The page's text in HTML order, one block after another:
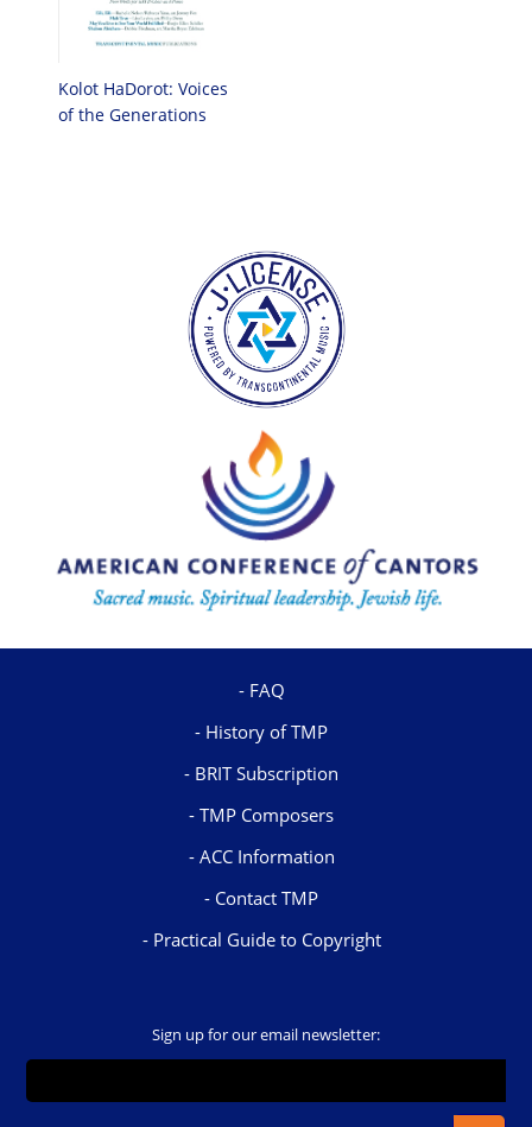
Kolot HaDorot: Voices
of the Generations
FAQ
History of TMP
BRIT Subscription
TMP Composers
ACC Information
Contact TMP
Practical Guide to Copyright
Sign up for our email newsletter: